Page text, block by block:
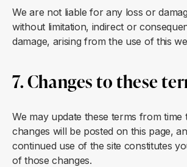
We are not liable for any loss or
without limitation, indirect or
damage, arising from the use of this
7. Changes to these
We may update these terms from time
changes will be posted on this page,
continued use of the site constitutes
of those changes.